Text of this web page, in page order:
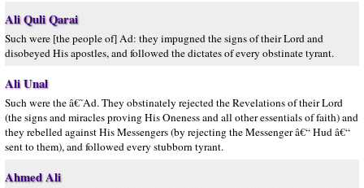
Ali Quli Qarai
Such were [the people of] Ad: they impugned the signs of their Lord and
disobeyed His apostles, and followed the dictates of every obstinate tyrant.
Ali Unal
Such were the â€˜Ad. They obstinately rejected the Revelations of their Lord
(the signs and miracles proving His Oneness and all other essentials of faith) and
they rebelled against His Messengers (by rejecting the Messenger â€“ Hud â€“
sent to them), and followed every stubborn tyrant.
Ahmed Ali